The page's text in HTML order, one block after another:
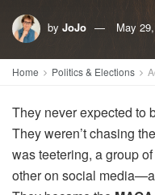
by JoJo May
Home Politics & Elections
They never expected to
They weren’t chasing
was teetering, a group
other on social